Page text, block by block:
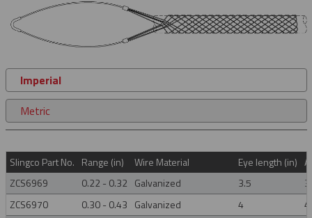
Imperial
Metric
Slingco Part No. Range (in) Wire Material Eye length (in)
ZCS6969
0.22 - 0.32 Galvanized 3.5
ZCS6970
0.30 - 0.43 Galvanized 4